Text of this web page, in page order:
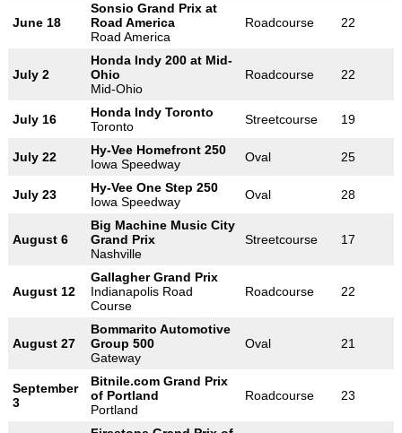
June 18
Sonsio Grand Prix at
Road America
Road America
Roadcourse 22
July 2
Honda Indy 200 at Mid-
Ohio
Mid-Ohio
Roadcourse 22
July 16
Honda Indy Toronto
Toronto
Streetcourse 19
July 22
Hy-Vee Homefront 250
Iowa Speedway
Oval 25
July 23
Hy-Vee One Step 250
Iowa Speedway
Oval 28
August 6
Big Machine Music City
Grand Prix
Nashville
Streetcourse 17
August 12
Gallagher Grand Prix
Indianapolis Road
Course
Roadcourse 22
August 27
Bommarito Automotive
Group 500
Gateway
Oval 21
September
3
Bitnile.com Grand Prix
of Portland
Portland
Roadcourse 23